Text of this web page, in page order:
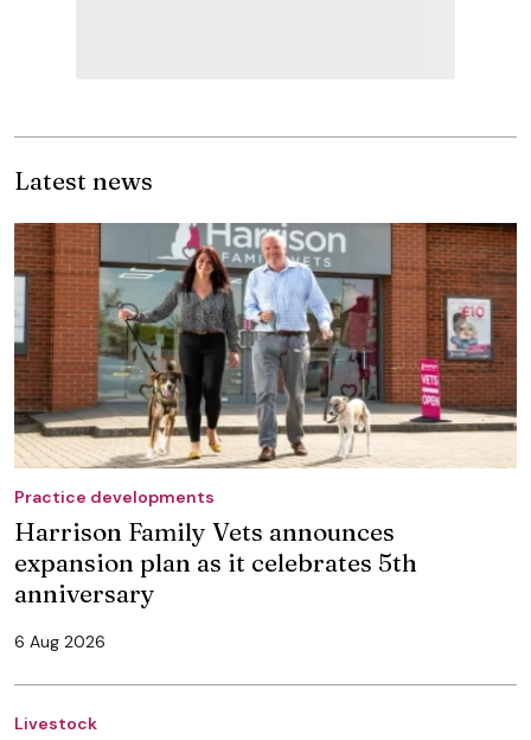
Latest news
Practice developments
Harrison Family Vets announces
expansion plan as it celebrates 5th
anniversary
6 Aug 2026
Livestock